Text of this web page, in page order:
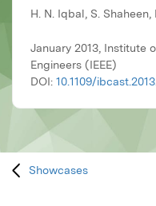
H. N. Iqbal, S. Shaheen,
January 2013, Institute
Engineers (IEEE)
DOI: 10.1109/
Showcases